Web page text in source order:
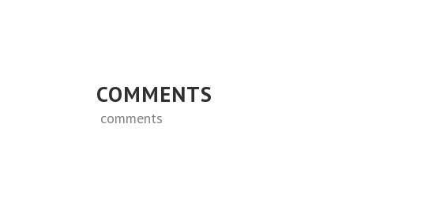
COMMENTS
comments